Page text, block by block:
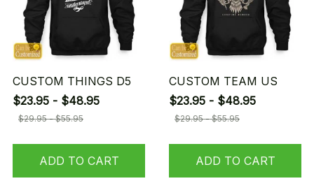
CUSTOM THINGS D5
$23.95 - $48.95
$29.95 - $55.95
ADD TO CART
CUSTOM TEAM US
$23.95 - $48.95
$29.95 - $55.95
ADD TO CART